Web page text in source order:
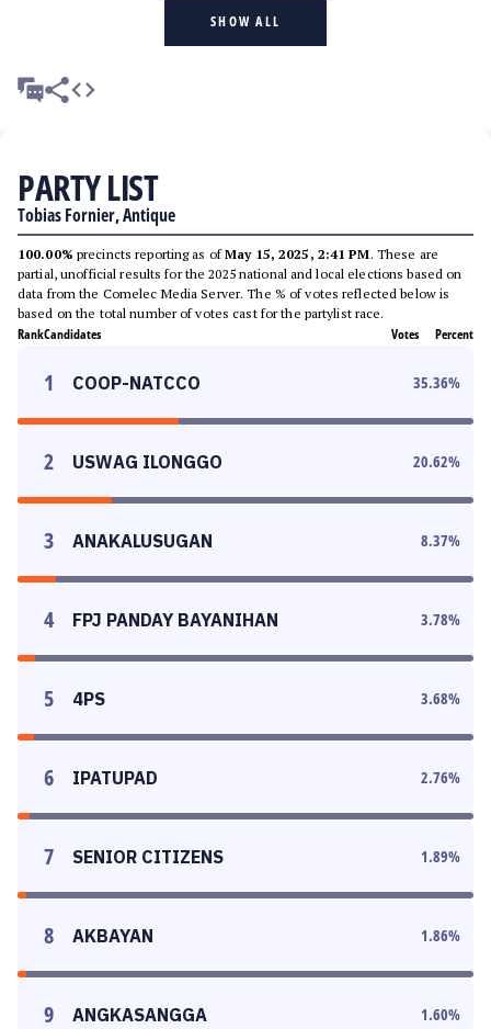
SHOW ALL
PARTY LIST
Tobias Fornier, Antique
100.00% precincts reporting as ofMay 15, 2025, 2:41 PM. These are
partial, unofficial results for the 2025 national and local elections based on
data from the Comelec Media Server. The % of votes reflected below is
based on the total number of votes cast for the partylist race.
RankCandidates Votes Percent
1 COOP-NATCCO 35.36%
2 USWAG ILONGGO 20.62%
3 ANAKALUSUGAN 8.37%
4 FPJ PANDAY BAYANIHAN 3.78%
5 4PS 3.68%
6 IPATUPAD 2.76%
7 SENIOR CITIZENS 1.89%
8 AKBAYAN 1.86%
9 ANGKASANGGA 1.60%